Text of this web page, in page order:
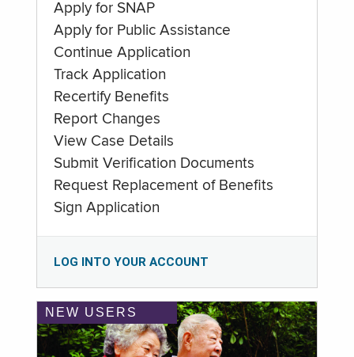
Apply for SNAP
Apply for Public Assistance
Continue Application
Track Application
Recertify Benefits
Report Changes
View Case Details
Submit Verification Documents
Request Replacement of Benefits
Sign Application
LOG INTO YOUR ACCOUNT
NEW USERS